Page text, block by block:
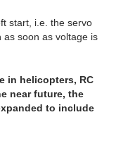
start, i.e. the servo
as soon as voltage is
in helicopters, RC
near future, the
to include